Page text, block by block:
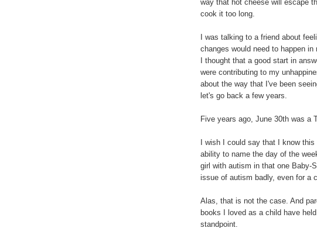
way that hot cheese will escape
cook it too long.
I was talking to a friend about
changes would need to happen
I thought that a good start in
were contributing to my
about the way that I've been
let's go back a few years.
Five years ago, June 30th was a
I wish I could say that I know
ability to name the day of the
girl with autism in that one Baby-
issue of autism badly, even for a
Alas, that is not the case. And
books I loved as a child have
standpoint.